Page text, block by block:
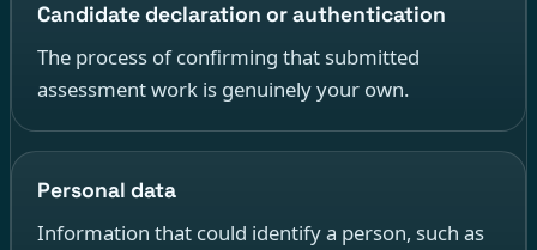
Candidate declaration or authentication
The process of confirming that submitted
assessment work is genuinely your own.
Personal data
Information that could identify a person, such as